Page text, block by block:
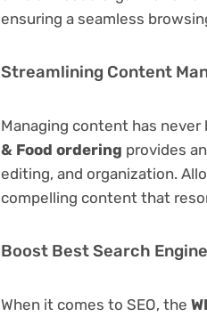
ensuring a seamless
Streamlining Content
Managing content has never
& Food ordering provides
editing, and organization.
compelling content that
Boost Best Search
When it comes to SEO, the